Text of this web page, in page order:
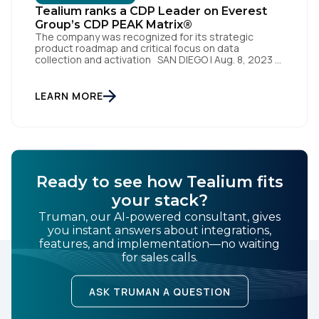
Tealium ranks a CDP Leader on Everest
Group’s CDP PEAK Matrix®
The company was recognized for its strategic
product roadmap and critical focus on data
collection and activation SAN DIEGO | Aug. 8, 2023 –
Leader on the Everest Group CDP PEAK Matrix®.
Tealium was recognized as a major CDP […]
LEARN MORE
Ready to see how Tealium fits
your stack?
Truman, our AI-powered consultant, gives
you instant answers about integrations,
features, and implementation—no waiting
for sales calls.
ASK TRUMAN A QUESTION
By submitting this form, you agree to Tealium's
of UseandPrivacy Policy.
SUBMIT